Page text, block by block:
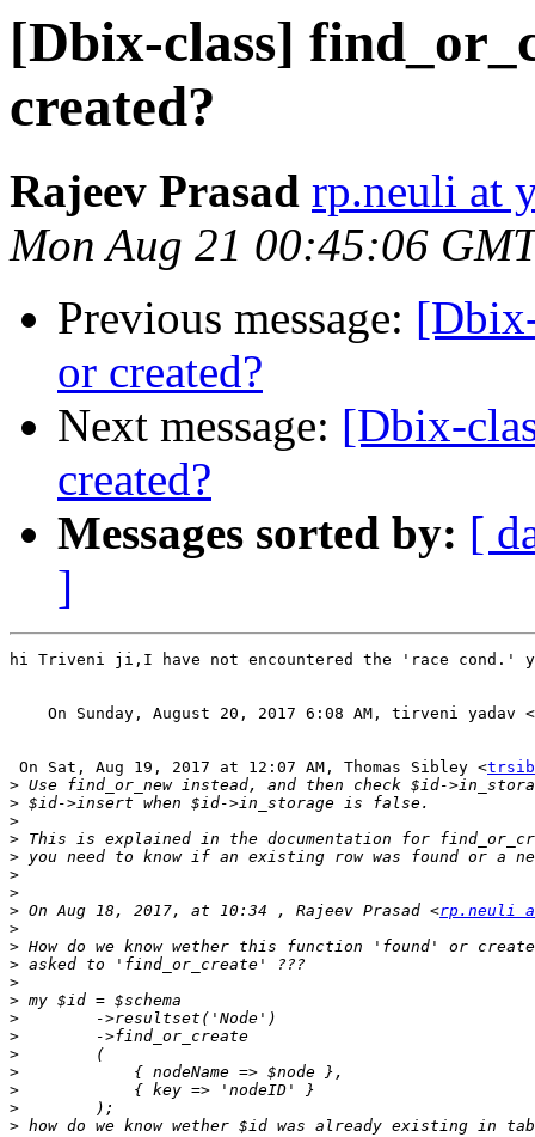
[Dbix-class]
created?
Rajeev Prasad rp.neuli at
Mon Aug 21 00:45:06
Previous message:
or created?
Next message: [Dbix-
created?
Messages sorted by: [
]
hi Triveni ji,I have not encountered the 'race cond.'
    On Sunday, August 20, 2017 6:08 AM, tirveni yadav <
On Sat, Aug 19, 2017 at 12:07 AM, Thomas Sibley <
>
>
>
>
>
>
>
> On Aug 18, 2017, at 10:34 , Rajeev Prasad <rp.neuli
>
>
>
>
>
>
>
>
>
>
>
>